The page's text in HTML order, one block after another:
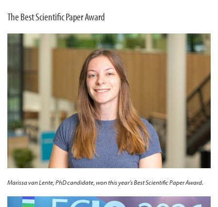
The Best Scientific Paper Award
Marissa van Lente, PhD candidate, won this year’s Best Scientific Paper Award.